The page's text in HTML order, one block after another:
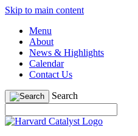
Skip to main content
Menu
About
News & Highlights
Calendar
Contact Us
Search